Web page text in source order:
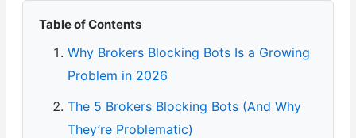
Table of Contents
Why Brokers Blocking Bots Is a Growing
Problem in 2026
The 5 Brokers Blocking Bots (And Why
They’re Problematic)